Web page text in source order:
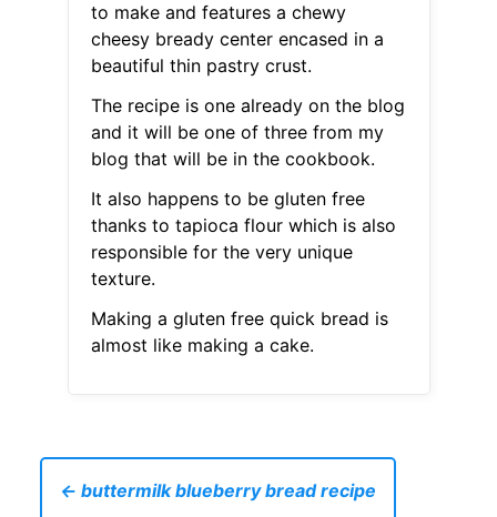
to make and features a chewy
cheesy bready center encased in a
beautiful thin pastry crust.
The recipe is one already on the blog
and it will be one of three from my
blog that will be in the cookbook.
It also happens to be gluten free
thanks to tapioca flour which is also
responsible for the very unique
texture.
Making a gluten free quick bread is
almost like making a cake.
← buttermilk blueberry bread recipe